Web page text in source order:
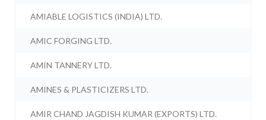
AMIABLE LOGISTICS (INDIA) LTD.
AMIC FORGING LTD.
AMIN TANNERY LTD.
AMINES & PLASTICIZERS LTD.
AMIR CHAND JAGDISH KUMAR (EXPORTS) LTD.